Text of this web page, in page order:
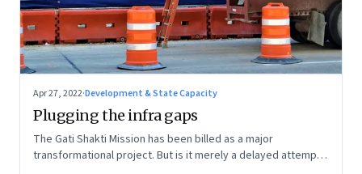
Apr 27, 2022·Development & State Capacity
Plugging the infra gaps
The Gati Shakti Mission has been billed as a major
transformational project. But is it merely a delayed attempt